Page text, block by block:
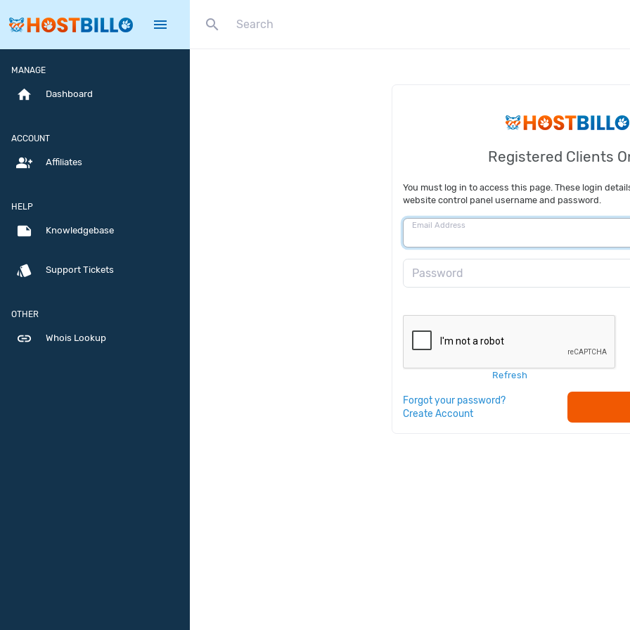
menu search
MANAGE
home Dashboard
ACCOUNT
group_add Affiliates
HELP
note Knowledgebase
style Support Tickets
OTHER
link Whois Lookup
Registered Clients
You must log in to access this page. These login
website control panel username and password.
Email Address
Password
Refresh
Forgot your password?
Create Account